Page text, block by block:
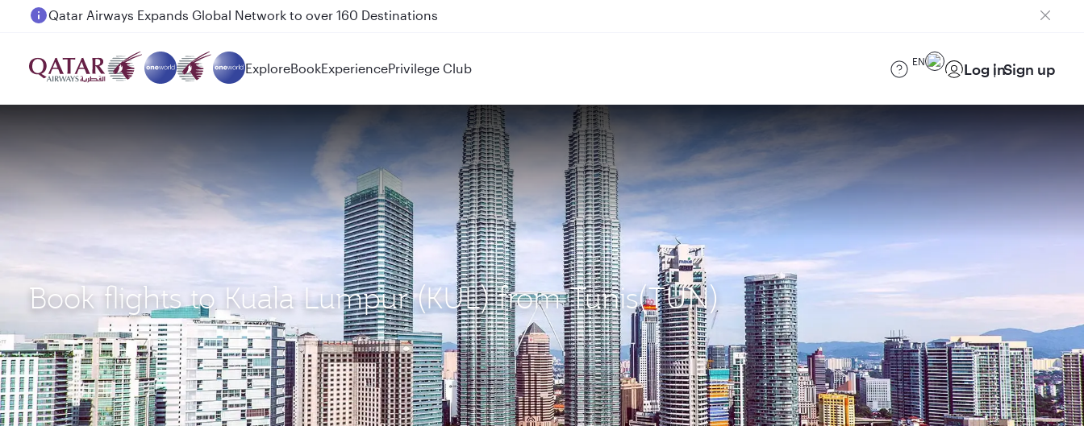
Passengers flying between Doha and Auckland on QR914 and QR915
ExploreBookExperiencePrivilege Club EN Log inSign up
Book flights to Kuala Lumpur (KUL) from Tunis(TUN)